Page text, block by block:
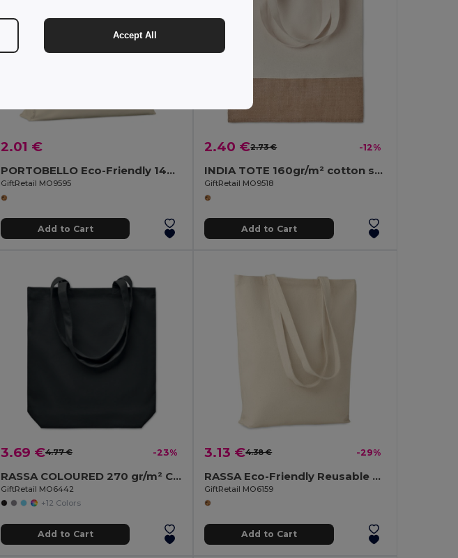
2.01 €
PORTOBELLO Eco-Friendly 140gr Cotton Shopping Tote with Gussets
GiftRetail MO9595
Add to Cart
2.40 €2.73 € -12%
INDIA TOTE 160gr/m² cotton shopping bag
GiftRetail MO9518
Add to Cart
3.69 €4.77 € -23%
RASSA COLOURED 270 gr/m² Canvas shopping bag
GiftRetail MO6442
+12 Colors
Add to Cart
3.13 €4.38 € -29%
RASSA Eco-Friendly Reusable Canvas Shopping Tote Bag
GiftRetail MO6159
Add to Cart
Accept All